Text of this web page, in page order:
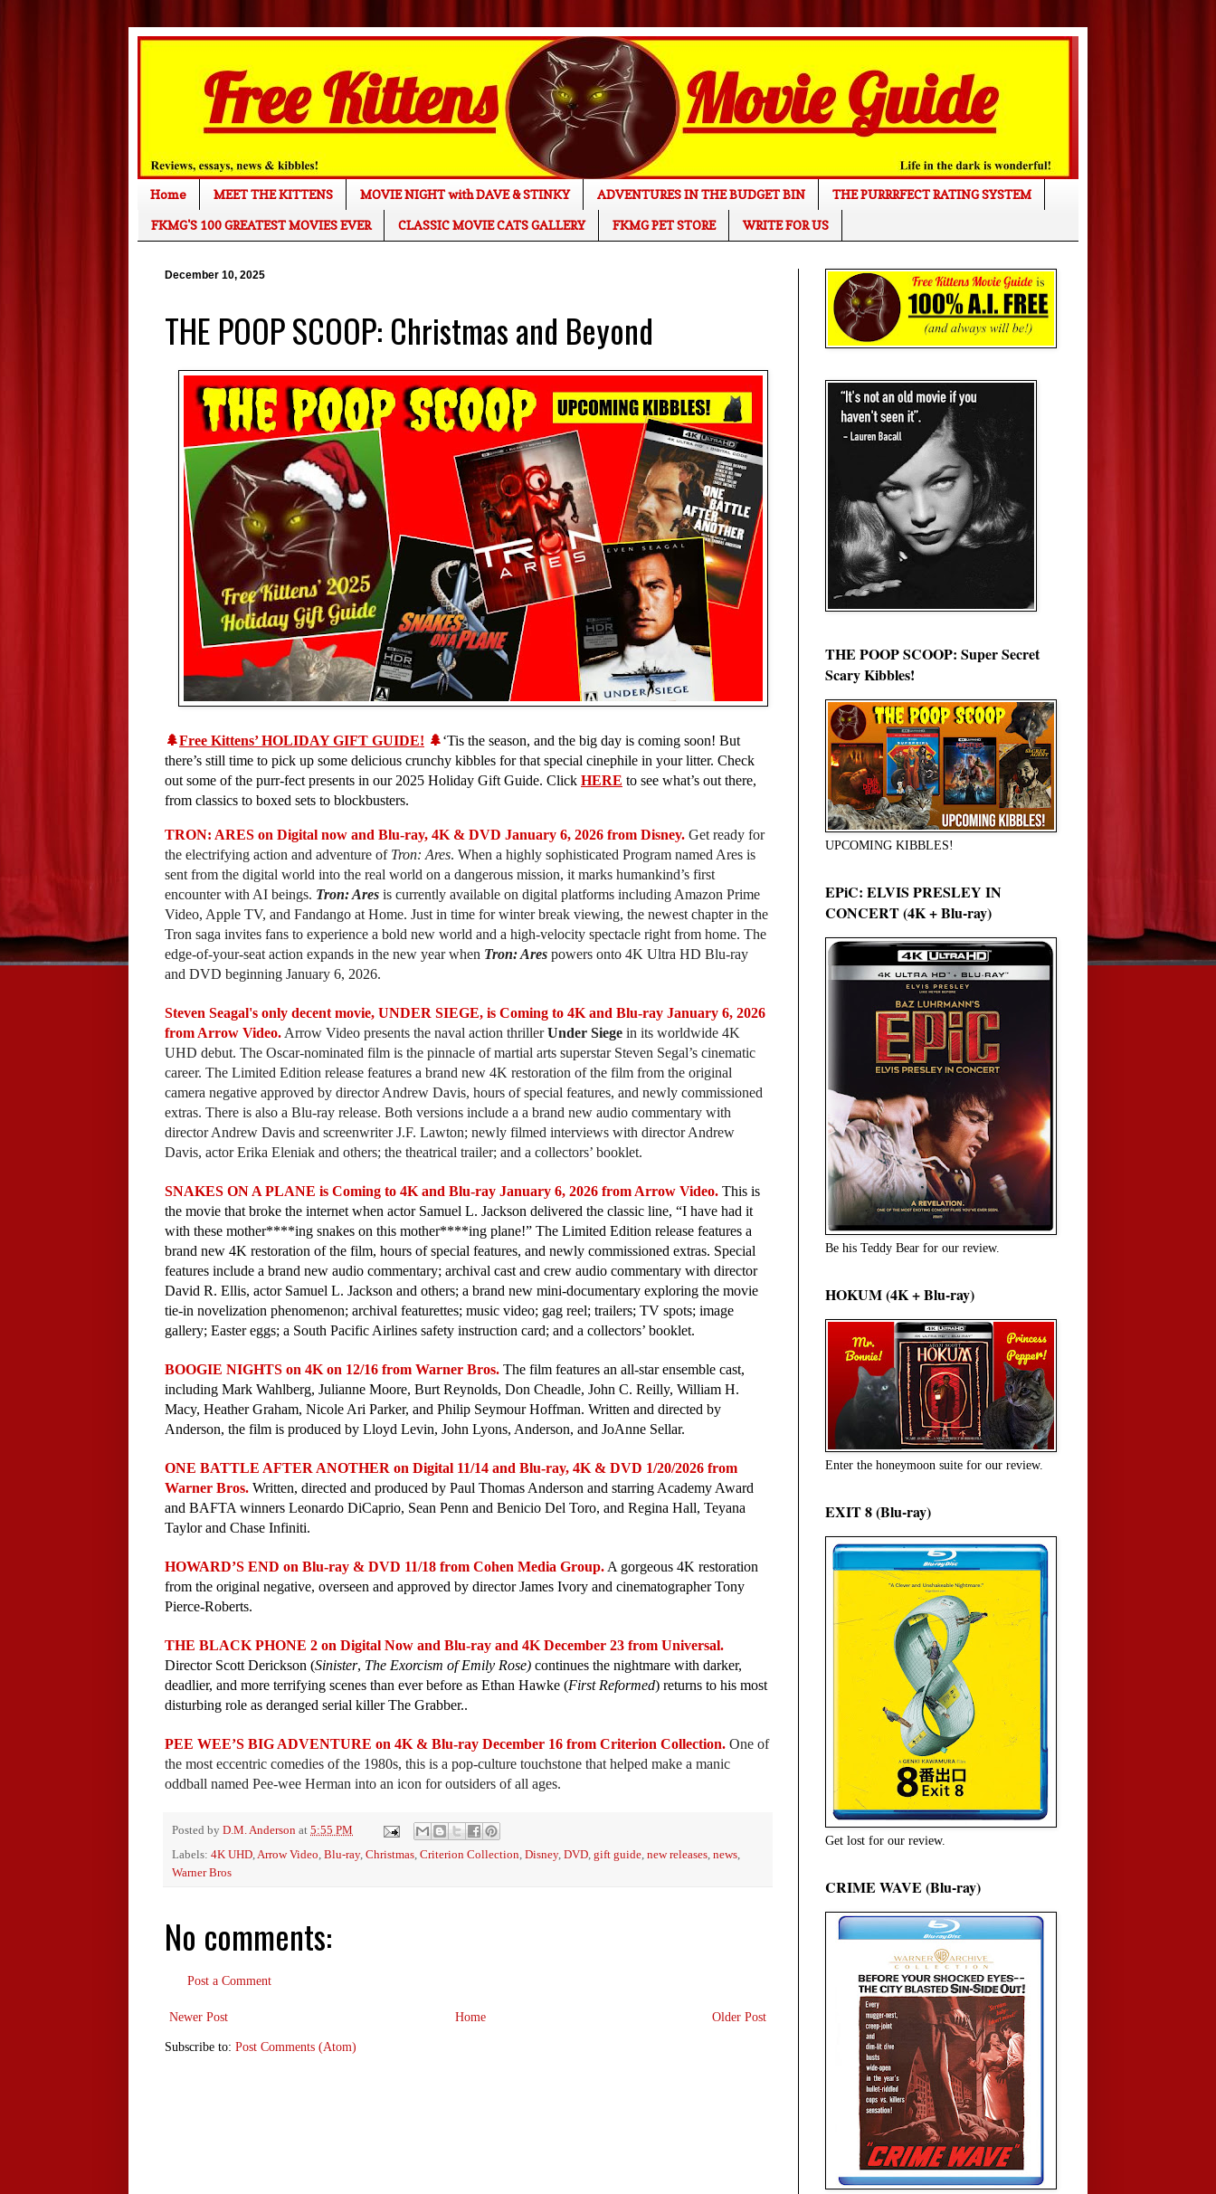
Home MEET THE KITTENS MOVIE NIGHT with DAVE & STINKY ADVENTURES IN THE BUDGET BIN
THE PURRRFECT RATING SYSTEM
FKMG'S 100 GREATEST MOVIES EVER
CLASSIC MOVIE CATS GALLERY FKMG PET STORE WRITE FOR US
December 10, 2025
THE POOP SCOOP: Christmas and Beyond
🌲Free Kittens’ HOLIDAY GIFT GUIDE! 🌲‘Tis the season, and the big day is coming soon! But
there’s still time to pick up some delicious crunchy kibbles for that special cinephile in your litter. Check
out some of the purr-fect presents in our 2025 Holiday Gift Guide. Click HERE to see what’s out there,
from classics to boxed sets to blockbusters.
TRON: ARES on Digital now and Blu-ray, 4K & DVD January 6, 2026 from Disney. Get ready for
the electrifying action and adventure ofTron: Ares. When a highly sophisticated Program named Ares is
sent from the digital world into the real world on a dangerous mission, it marks humankind’s first
encounter with AI beings. Tron: Ares is currently available on digital platforms including Amazon Prime
Video, Apple TV, and Fandango at Home. Just in time for winter break viewing, the newest chapter in the
Tron saga invites fans to experience a bold new world and a high-velocity spectacle right from home. The
edge-of-your-seat action expands in the new year when Tron: Ares powers onto 4K Ultra HD Blu-ray
and DVD beginning January 6, 2026.
Steven Seagal's only decent movie, UNDER SIEGE, is Coming to 4K and Blu-ray January 6, 2026
from Arrow Video. Arrow Video presents the naval action thrillerUnder Siege in its worldwide 4K
UHD debut. The Oscar-nominated film is the pinnacle of martial arts superstar Steven Segal’s cinematic
career. The Limited Edition release features a brand new 4K restoration of the film from the original
camera negative approved by director Andrew Davis, hours of special features, and newly commissioned
extras. There is also a Blu-ray release. Both versions include a a brand new audio commentary with
director Andrew Davis and screenwriter J.F. Lawton; newly filmed interviews with director Andrew
Davis, actor Erika Eleniak and others; the theatrical trailer; and a collectors’ booklet.
SNAKES ON A PLANE is Coming to 4K and Blu-ray January 6, 2026 from Arrow Video. This is
the movie that broke the internet when actor Samuel L. Jackson delivered the classic line, “I have had it
with these mother****ing snakes on this mother****ing plane!” The Limited Edition release features a
brand new 4K restoration of the film, hours of special features, and newly commissioned extras. Special
features include a brand new audio commentary; archival cast and crew audio commentary with director
David R. Ellis, actor Samuel L. Jackson and others; a brand new mini-documentary exploring the movie
tie-in novelization phenomenon; archival featurettes; music video; gag reel; trailers; TV spots; image
gallery; Easter eggs; a South Pacific Airlines safety instruction card; and a collectors’ booklet.
BOOGIE NIGHTS on 4K on 12/16 from Warner Bros. The film features an all-star ensemble cast,
including Mark Wahlberg, Julianne Moore, Burt Reynolds, Don Cheadle, John C. Reilly, William H.
Macy, Heather Graham, Nicole Ari Parker, and Philip Seymour Hoffman. Written and directed by
Anderson, the film is produced by Lloyd Levin, John Lyons, Anderson, and JoAnne Sellar.
ONE BATTLE AFTER ANOTHER on Digital 11/14 and Blu-ray, 4K & DVD 1/20/2026 from
Warner Bros. Written, directed and produced by Paul Thomas Anderson and starring Academy Award
and BAFTA winners Leonardo DiCaprio, Sean Penn and Benicio Del Toro, and Regina Hall, Teyana
Taylor and Chase Infiniti.
HOWARD’S END on Blu-ray & DVD 11/18 from Cohen Media Group. A gorgeous 4K restoration
from the original negative, overseen and approved by director James Ivory and cinematographer Tony
Pierce-Roberts.
THE BLACK PHONE 2 on Digital Now and Blu-ray and 4K December 23 from Universal.
Director Scott Derickson (Sinister, The Exorcism of Emily Rose) continues the nightmare with darker,
deadlier, and more terrifying scenes than ever before as Ethan Hawke (First Reformed) returns to his most
disturbing role as deranged serial killer The Grabber..
PEE WEE’S BIG ADVENTURE on 4K & Blu-ray December 16 from Criterion Collection. One of
the most eccentric comedies of the 1980s, this is a pop-culture touchstone that helped make a manic
oddball named Pee-wee Herman into an icon for outsiders of all ages.
Posted by D.M. Anderson at 5:55 PM
Labels: 4K UHD,Arrow Video, Blu-ray, Christmas, Criterion Collection, Disney, DVD, gift guide, new releases, news,
Warner Bros
No comments:
Post a Comment
Newer Post Older Post
Home
Subscribe to: Post Comments (Atom)
THE POOP SCOOP: Super Secret
Scary Kibbles!
UPCOMING KIBBLES!
EPiC: ELVIS PRESLEY IN
CONCERT (4K + Blu-ray)
Be his Teddy Bear for our review.
HOKUM (4K + Blu-ray)
Enter the honeymoon suite for our review.
EXIT 8 (Blu-ray)
Get lost for our review.
CRIME WAVE (Blu-ray)